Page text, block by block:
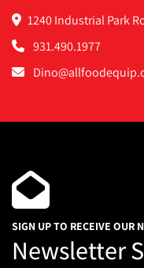
1240 Industrial Park
931.490.1977
SIGN UP TO RECEIVE OUR
Newsletter